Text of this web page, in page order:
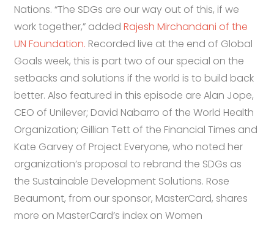
Nations. “The SDGs are our way out of this, if we
work together,” addedRajesh Mirchandani of the
UN Foundation. Recorded live at the end of Global
Goals week, this is part two of our special on the
setbacks and solutions if the world is to build back
better. Also featured in this episode are Alan Jope,
CEO of Unilever; David Nabarro of the World Health
Organization; Gillian Tett of the Financial Times and
Kate Garvey of Project Everyone, who noted her
organization’s proposal to rebrand the SDGs as
the Sustainable Development Solutions. Rose
Beaumont, from our sponsor, MasterCard, shares
more on MasterCard’s index on Women